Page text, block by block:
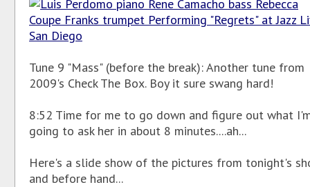
Tune 9 "Mass" (before the break): Another tune from
2009's Check The Box. Boy it sure swang hard!
8:52 Time for me to go down and figure out what
going to ask her in about 8 minutes....ah...
Here's a slide show of the pictures from tonight's
and before hand...